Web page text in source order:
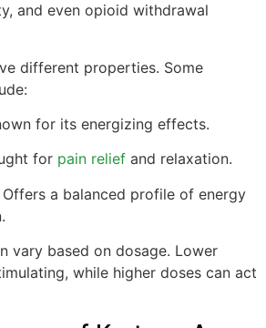
and even opioid withdrawal
different properties. Some
for its energizing effects.
for pain relief and relaxation.
Offers a balanced profile of energy
vary based on dosage. Lower
while higher doses can act